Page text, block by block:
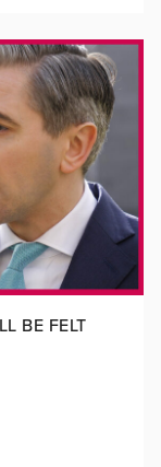
BE FELT